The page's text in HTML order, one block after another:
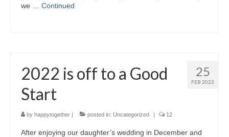
we … Continued
25
FEB 2022
2022 is off to a Good
Start
by happytogether | posted in: Uncategorized | 12
After enjoying our daughter’s wedding in December and